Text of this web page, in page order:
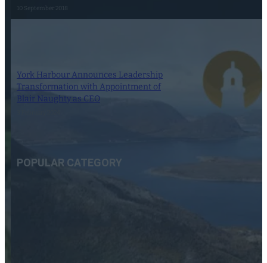
10 September 2018
York Harbour Announces Leadership
Transformation with Appointment of
Blair Naughty as CEO
POPULAR CATEGORY